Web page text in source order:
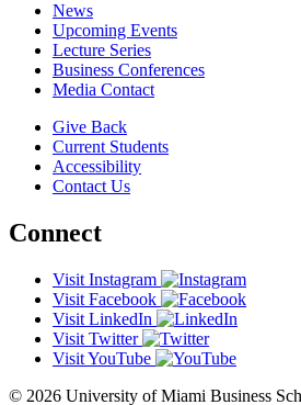
News
Upcoming Events
Lecture Series
Business Conferences
Media Contact
Give Back
Current Students
Accessibility
Contact Us
Connect
Visit Instagram
Visit Facebook
Visit LinkedIn
Visit Twitter
Visit YouTube
© 2026 University of Miami Business